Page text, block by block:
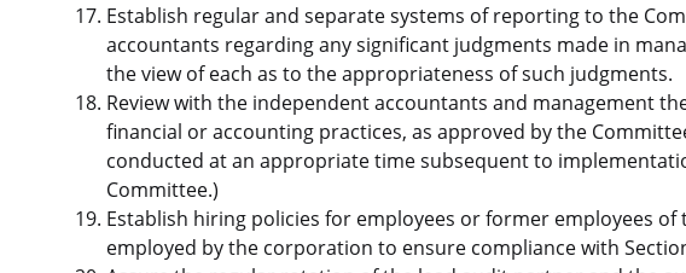
Establish regular and separate systems of reporting to the
accountants regarding any significant judgments made in
the view of each as to the appropriateness of such judgments.
Review with the independent accountants and management
financial or accounting practices, as approved by the
conducted at an appropriate time subsequent to
Committee.)
Establish hiring policies for employees or former employees
employed by the corporation to ensure compliance with